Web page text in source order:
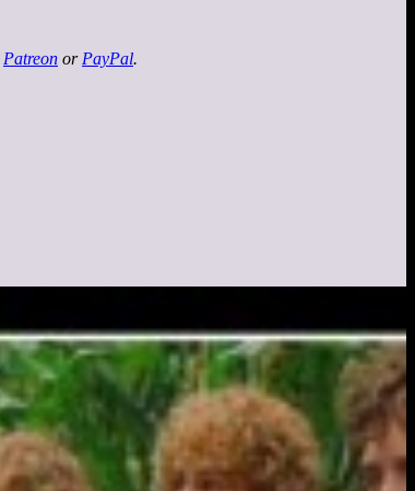
Patreon or PayPal.